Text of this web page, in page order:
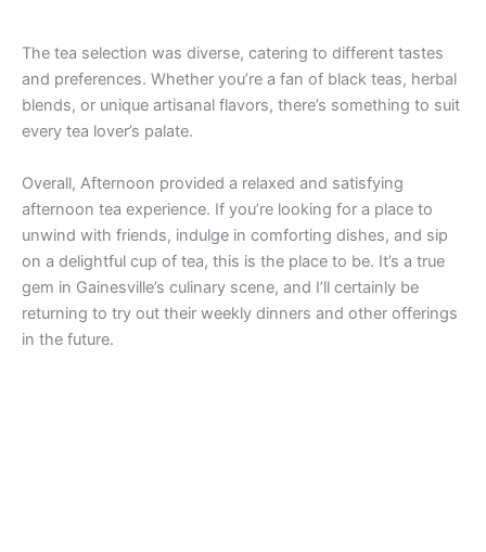
The tea selection was diverse, catering to different tastes
and preferences. Whether you’re a fan of black teas, herbal
blends, or unique artisanal flavors, there’s something to suit
every tea lover’s palate.
Overall, Afternoon provided a relaxed and satisfying
afternoon tea experience. If you’re looking for a place to
unwind with friends, indulge in comforting dishes, and sip
on a delightful cup of tea, this is the place to be. It’s a true
gem in Gainesville’s culinary scene, and I’ll certainly be
returning to try out their weekly dinners and other offerings
in the future.